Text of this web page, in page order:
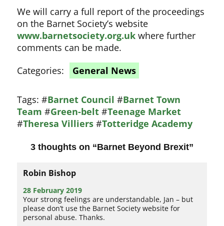
We will carry a full report of the proceedings
on the Barnet Society’s website
www.barnetsociety.org.ukwhere further
comments can be made.
Categories:
General News
Tags:#Barnet Council #Barnet Town
Team #Green-belt #Teenage Market
#Theresa Villiers #Totteridge Academy
3 thoughts on “Barnet Beyond Brexit”
Robin Bishop
28 February 2019
Your strong feelings are understandable, Jan – but
please don’t use the Barnet Society website for
personal abuse. Thanks.